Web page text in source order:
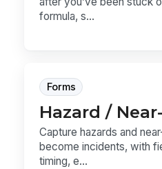
formula, s...
Forms
Hazard /
Capture hazards and
become incidents, with
timing, e...